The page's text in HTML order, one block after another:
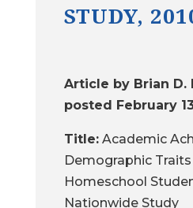
STUDY,
Article by Brian D.
posted February
Title: Academic
Demographic
Homeschool
Nationwide Study